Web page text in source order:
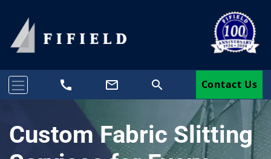
call mail_outline search Contact Us
Custom Fabric Slitting